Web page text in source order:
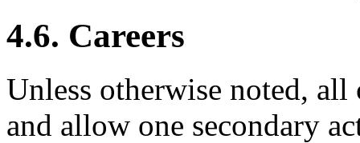
4.6. Careers
Unless otherwise noted,
and allow one secondary